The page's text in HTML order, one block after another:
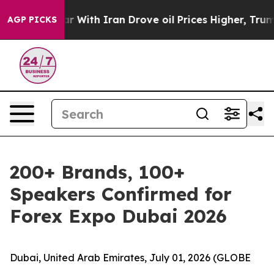
AGP PICKS
As war With Iran Drove oil Prices Higher, Trump
200+ Brands, 100+
Speakers Confirmed for
Forex Expo Dubai 2026
Dubai, United Arab Emirates, July 01, 2026 (GLOBE